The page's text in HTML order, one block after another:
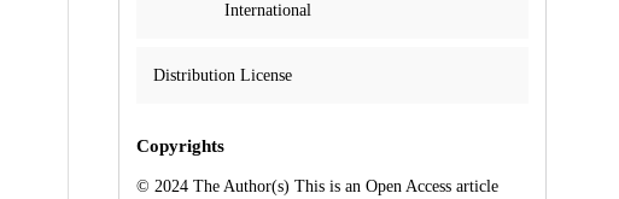
International
Distribution License
Copyrights
© 2024 The Author(s) This is an Open Access article